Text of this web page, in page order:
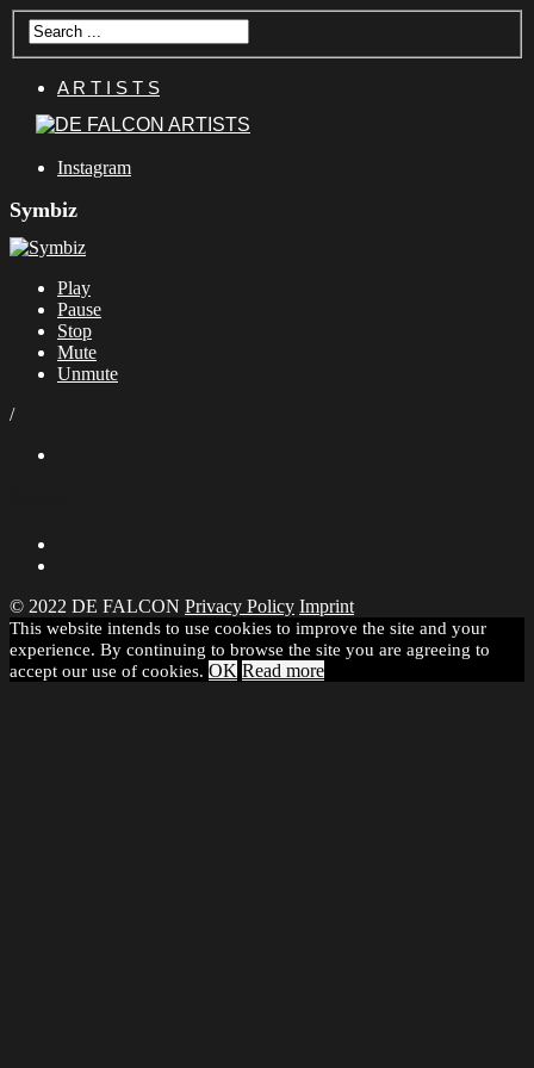
A R T I S T S
Instagram
Symbiz
Play
Pause
Stop
Mute
Unmute
/
© 2022 DE FALCON Privacy Policy Imprint
This website intends to use cookies to improve the site and your
experience. By continuing to browse the site you are agreeing to
accept our use of cookies. OK Read more